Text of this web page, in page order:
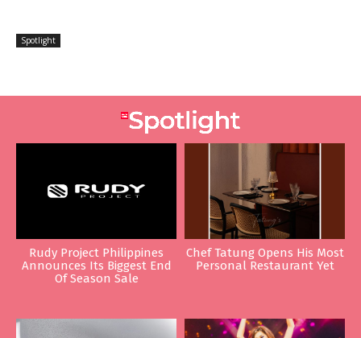
Spotlight
Rudy Project Philippines
Announces Its Biggest End
Of Season Sale
Chef Tatung Opens His Most
Personal Restaurant Yet